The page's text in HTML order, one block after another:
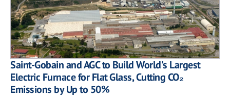
Saint-Gobain and AGC to Build World's Largest
Electric Furnace for Flat Glass, Cutting CO₂
Emissions by Up to 50%